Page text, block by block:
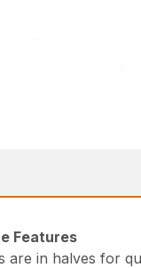
Features
are in halves for